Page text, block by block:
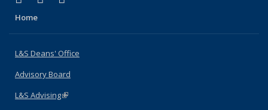
Home
L&S Deans' Office
Advisory Board
L&S Advising(link is external)